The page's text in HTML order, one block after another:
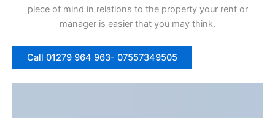
piece of mind in relations to the property your rent or
manager is easier that you may think.
Call 01279 964 963- 07557349505